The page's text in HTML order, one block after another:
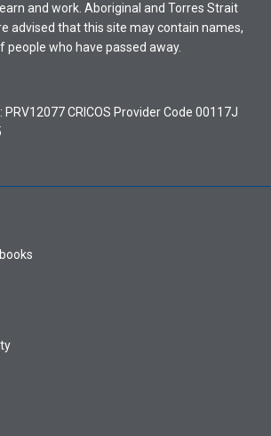
and work. Aboriginal and Torres Strait
advised that this site may contain names,
people who have passed away.
PRV12077 CRICOS Provider Code 00117J